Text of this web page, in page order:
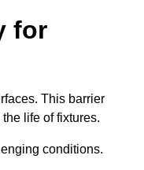
for
This barrier
life of fixtures.
conditions.